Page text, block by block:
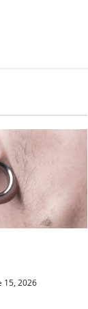
15, 2026